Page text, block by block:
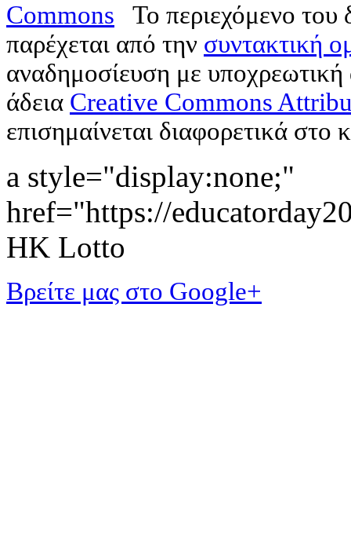
Το περιεχόμενο
παρέχεται από την συντακτική
αναδημοσίευση με
άδεια Creative Commons
επισημαίνεται διαφορετικά στο
a style="display:none;"
href="https://
HK Lotto
Βρείτε μας στο Google+